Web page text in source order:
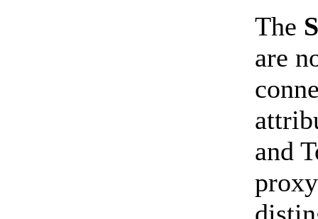
The
are
and